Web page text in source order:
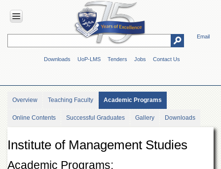
Email
Downloads UoP-LMS Tenders Jobs Contact Us
HOME
Overview
Genesis
Vision
&
&
Overview Teaching Faculty Academic Programs
Online Contents Successful Graduates Gallery Downloads
Institute of Management Studies
Academic Programs: